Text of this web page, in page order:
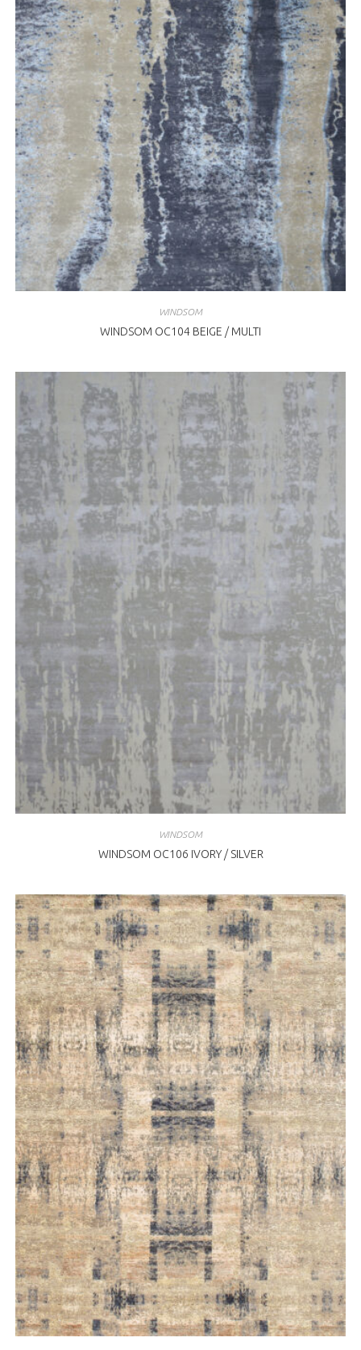
WINDSOM
WINDSOM OC104 BEIGE / MULTI
WINDSOM
WINDSOM OC106 IVORY / SILVER